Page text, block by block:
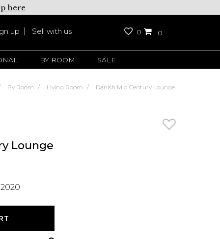
here
up Sell with us 0 0
BY ROOM SALE
By Room Living Room Danish Mid Century Lounge
Lounge